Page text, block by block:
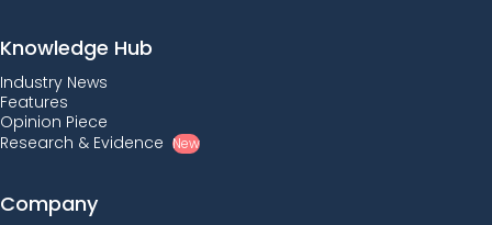
Knowledge Hub
Industry News
Features
Opinion Piece
Research & Evidence New
Company